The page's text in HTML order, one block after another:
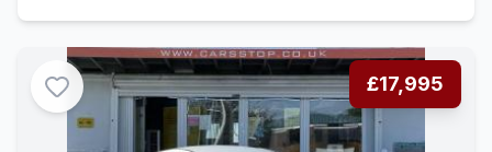
£17,995